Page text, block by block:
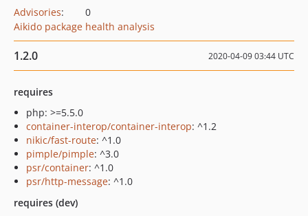
Advisories:
0
Aikido package health analysis
1.2.0 2020-04-09 03:44 UTC
requires
php: >=5.5.0
container-interop/container-interop: ^1.2
nikic/fast-route: ^1.0
pimple/pimple: ^3.0
psr/container: ^1.0
psr/http-message: ^1.0
requires (dev)